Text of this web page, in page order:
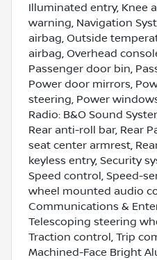
Illuminated entry, Knee
warning, Navigation
airbag, Outside
airbag, Overhead
Passenger door bin,
Power door mirrors,
steering, Power
Radio: B&O Sound
Rear anti-roll bar, Rear
seat center armrest,
keyless entry, Security
Speed control, Speed-
wheel mounted audio
Communications &
Telescoping steering
Traction control, Trip
Machined-Face Bright